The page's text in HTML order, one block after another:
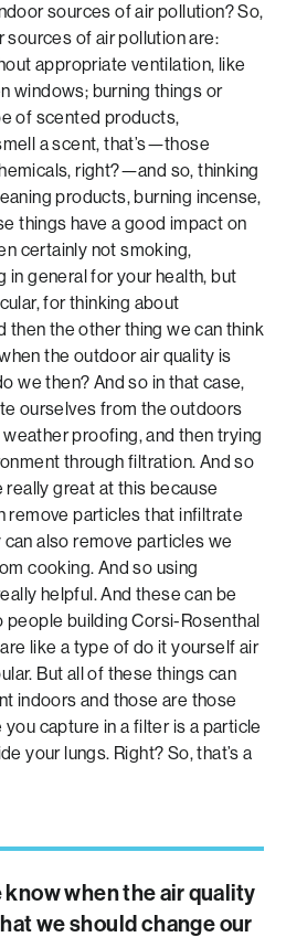
sources of air pollution? So,
of air pollution are:
appropriate ventilation, like
windows; burning things or
of scented products,
a scent, that’s—those
right?—and so, thinking
products, burning incense,
things have a good impact on
certainly not smoking,
in general for your health, but
for thinking about
then the other thing we can think
the outdoor air quality is
we then? And so in that case,
ourselves from the outdoors
proofing, and then trying
through filtration. And so
great at this because
remove particles that infiltrate
also remove particles we
cooking. And so using
helpful. And these can be
people building Corsi-Rosenthal
like a type of do it yourself air
But all of these things can
indoors and those are those
capture in a filter is a particle
your lungs. Right? So, that’s a
know when the air quality
we should change our